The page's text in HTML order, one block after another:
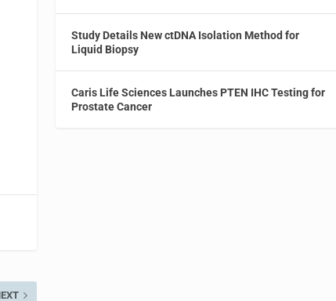
Study Details New ctDNA Isolation Method for
Liquid Biopsy
Caris Life Sciences Launches PTEN IHC Testing for
Prostate Cancer